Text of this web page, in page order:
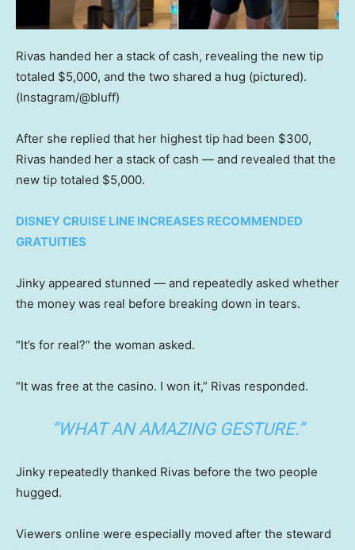
Rivas handed her a stack of cash, revealing the new tip
totaled $5,000, and the two shared a hug (pictured).
(Instagram/@bluff)
After she replied that her highest tip had been $300,
Rivas handed her a stack of cash — and revealed that the
new tip totaled $5,000.
DISNEY CRUISE LINE INCREASES RECOMMENDED
GRATUITIES
Jinky appeared stunned — and repeatedly asked whether
the money was real before breaking down in tears.
“It’s for real?” the woman asked.
“It was free at the casino. I won it,” Rivas responded.
“WHAT AN AMAZING GESTURE.”
Jinky repeatedly thanked Rivas before the two people
hugged.
Viewers online were especially moved after the steward